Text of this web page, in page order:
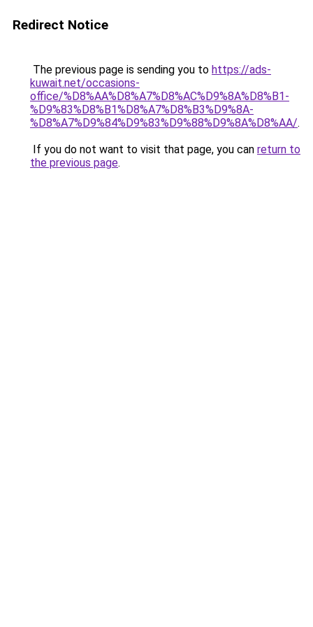
Redirect Notice
The previous page is sending you to https://ads-
kuwait.net/occasions-
office/%D8%AA%D8%A7%D8%AC%D9%8A%D8%B1-
%D9%83%D8%B1%D8%A7%D8%B3%D9%8A-
%D8%A7%D9%84%D9%83%D9%88%D9%8A%D8%AA/.
If you do not want to visit that page, you can return to
the previous page.